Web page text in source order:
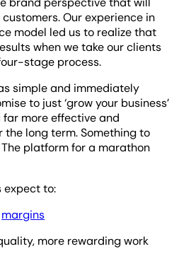
Our experience in
model led us to realize that
when we take our clients
stage process.
simple and immediately
to just ‘grow your business’
more effective and
long term. Something to
platform for a marathon
expect to:
margins
more rewarding work